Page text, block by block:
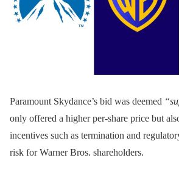
Paramount Skydance’s bid was deemed
only offered a higher per-share price but
incentives such as termination and
risk for Warner Bros. shareholders.